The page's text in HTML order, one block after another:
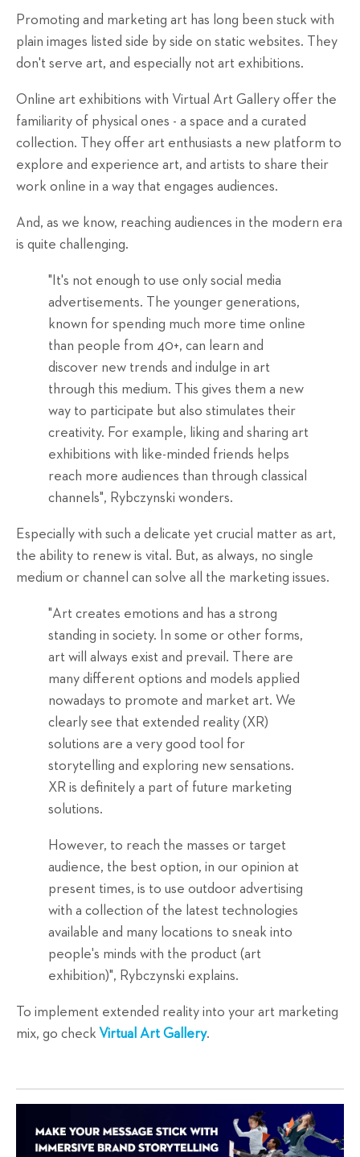
Promoting and marketing art has long been stuck with
plain images listed side by side on static websites. They
don't serve art, and especially not art exhibitions.
Online art exhibitions with Virtual Art Gallery offer the
familiarity of physical ones - a space and a curated
collection. They offer art enthusiasts a new platform to
explore and experience art, and artists to share their
work online in a way that engages audiences.
And, as we know, reaching audiences in the modern era
is quite challenging.
"It's not enough to use only social media
advertisements. The younger generations,
known for spending much more time online
than people from 40+, can learn and
discover new trends and indulge in art
through this medium. This gives them a new
way to participate but also stimulates their
creativity. For example, liking and sharing art
exhibitions with like-minded friends helps
reach more audiences than through classical
channels", Rybczynski wonders.
Especially with such a delicate yet crucial matter as art,
the ability to renew is vital. But, as always, no single
medium or channel can solve all the marketing issues.
"Art creates emotions and has a strong
standing in society. In some or other forms,
art will always exist and prevail. There are
many different options and models applied
nowadays to promote and market art. We
clearly see that extended reality (XR)
solutions are a very good tool for
storytelling and exploring new sensations.
XR is definitely a part of future marketing
solutions.
However, to reach the masses or target
audience, the best option, in our opinion at
present times, is to use outdoor advertising
with a collection of the latest technologies
available and many locations to sneak into
people's minds with the product (art
exhibition)", Rybczynski explains.
To implement extended reality into your art marketing
mix, go check Virtual Art Gallery.